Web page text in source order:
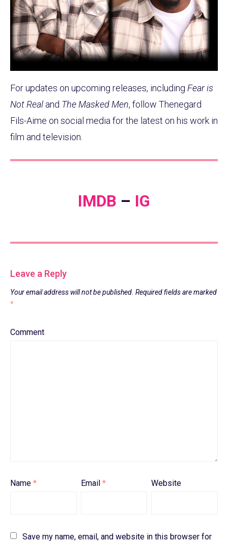
For updates on upcoming releases, including Fear is
Not Real and The Masked Men, follow Thenegard
Fils-Aime on social media for the latest on his work in
film and television.
IMDB – IG
Leave a Reply
Your email address will not be published. Required fields are marked
*
Comment
Name * Email * Website
Save my name, email, and website in this browser for